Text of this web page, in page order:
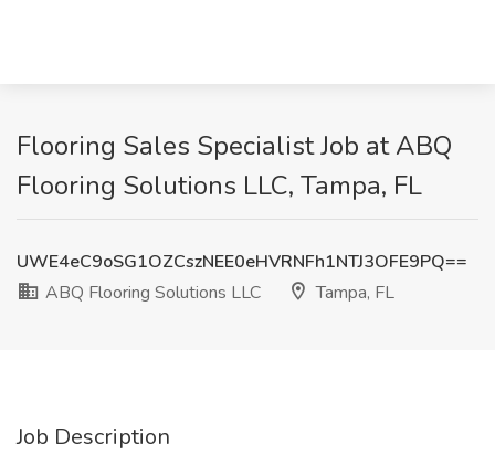
Flooring Sales Specialist Job at ABQ
Flooring Solutions LLC, Tampa, FL
UWE4eC9oSG1OZCszNEE0eHVRNFh1NTJ3OFE9PQ==
ABQ Flooring Solutions LLC
Tampa, FL
Job Description